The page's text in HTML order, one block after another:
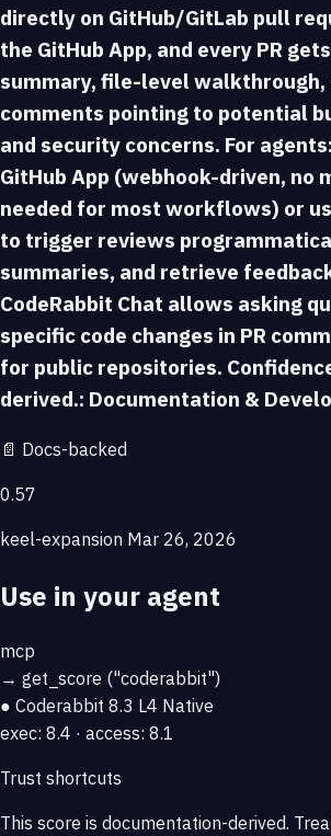
directly on GitHub/GitLab pull
the GitHub App, and every PR
summary, file-level walkthrough,
comments pointing to potential
and security concerns. For
GitHub App (webhook-driven, no
needed for most workflows) or
to trigger reviews
summaries, and retrieve
CodeRabbit Chat allows asking
specific code changes in PR
for public repositories.
derived.: Documentation &
📄 Docs-backed
0.57
keel-expansion Mar 26, 2026
Use in your agent
mcp
→ get_score ("coderabbit")
● Coderabbit 8.3 L4 Native
exec: 8.4 · access: 8.1
Trust shortcuts
This score is documentation-derived.